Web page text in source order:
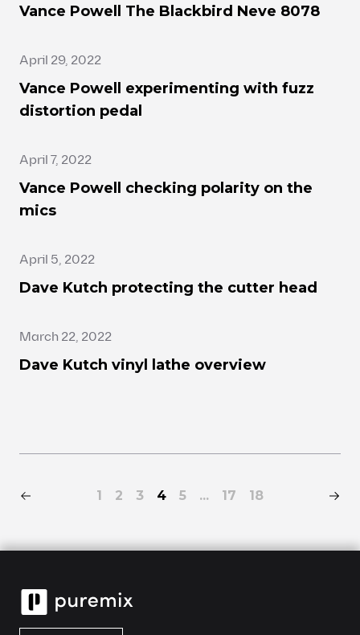
Vance Powell The Blackbird Neve 8078
April 29, 2022
Vance Powell experimenting with fuzz
distortion pedal
April 7, 2022
Vance Powell checking polarity on the
mics
April 5, 2022
Dave Kutch protecting the cutter head
March 22, 2022
Dave Kutch vinyl lathe overview
1 2 3 4 5 ... 17 18